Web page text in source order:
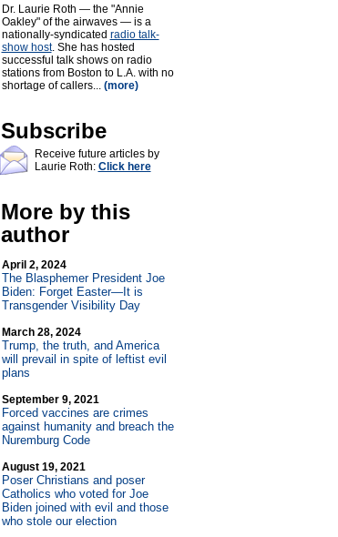
Dr. Laurie Roth — the "Annie
Oakley" of the airwaves — is a
nationally-syndicated radio talk-
show host. She has hosted
successful talk shows on radio
stations from Boston to L.A. with no
shortage of callers... (more)
Subscribe
Receive future articles by
Laurie Roth: Click here
More by this
author
April 2, 2024
The Blasphemer President Joe
Biden: Forget Easter—It is
Transgender Visibility Day
March 28, 2024
Trump, the truth, and America
will prevail in spite of leftist evil
plans
September 9, 2021
Forced vaccines are crimes
against humanity and breach the
Nuremburg Code
August 19, 2021
Poser Christians and poser
Catholics who voted for Joe
Biden joined with evil and those
who stole our election